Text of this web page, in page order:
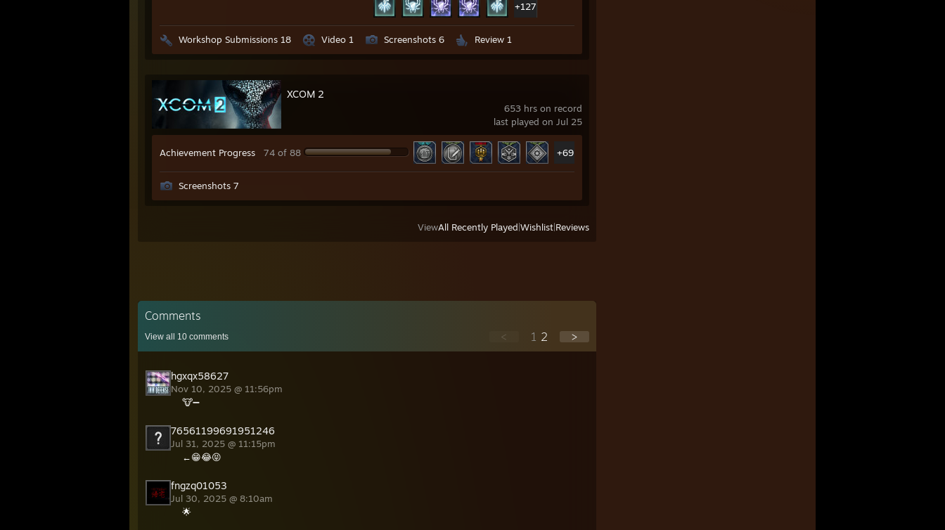
+127
Workshop Submissions 18 Video 1 Screenshots 6 Review 1
653 hrs on record
last played on Jul 25
XCOM 2
Achievement Progress 74 of 88 +69
Screenshots 7
ViewAll Recently Played Wishlist Reviews
Comments
View all 10 comments < 1 2 >
hgxqx58627
Nov 10, 2025 @ 11:56pm
🐮➖
76561199691951246
Jul 31, 2025 @ 11:15pm
←😁😂😝
fngzq01053
Jul 30, 2025 @ 8:10am
🌟